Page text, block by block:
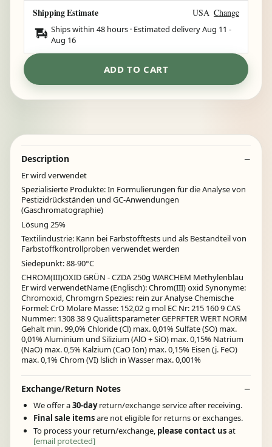
Shipping Estimate USA Change
Ships within 48 hours · Estimated deliveryAug 11 -
Aug 16
ADD TO CART
Description
Er wird verwendet
Spezialisierte Produkte: In Formulierungen für die Analyse von
Pestizidrückständen und GC-Anwendungen
(Gaschromatographie)
Lösung 25%
Textilindustrie: Kann bei Farbstofftests und als Bestandteil von
Farbstoffkontrollproben verwendet werden
Siedepunkt: 88-90°C
CHROM(III)OXID GRÜN - CZDA 250g WARCHEM Methylenblau
Er wird verwendetName (Englisch): Chrom(III) oxid Synonyme:
Chromoxid, Chromgrn Spezies: rein zur Analyse Chemische
Formel: CrO Molare Masse: 152,02 g mol EC Nr: 215 160 9 CAS
Nummer: 1308 38 9 Qualittsparameter GEPRFTER WERT NORM
Gehalt min. 99,0% Chloride (Cl) max. 0,01% Sulfate (SO) max.
0,01% Aluminium und Silizium (AlO + SiO) max. 0,15% Natrium
(NaO) max. 0,5% Kalzium (CaO Ion) max. 0,15% Eisen (j. FeO)
max. 0,1% Chrom (VI) lslich in Wasser max. 0,001%
Exchange/Return Notes
We offer a30-dayreturn/exchange service after receiving.
Final sale itemsare not eligible for returns or exchanges.
To process your return/exchange, please contact usat
[email protected]